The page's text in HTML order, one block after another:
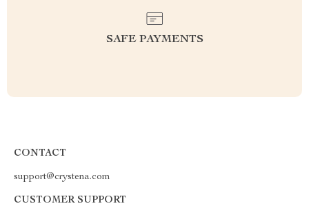
SAFE PAYMENTS
CONTACT
support@crystena.com
CUSTOMER SUPPORT